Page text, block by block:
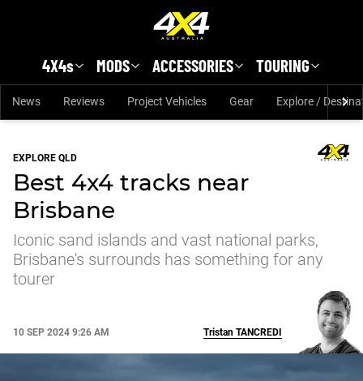
4X4s MODS ACCESSORIES TOURING
News Reviews Project Vehicles Gear Explore /
EXPLORE QLD
Best 4x4 tracks near
Brisbane
Iconic sand islands and vast national parks,
Brisbane's surrounds has something for any
tourer
10 SEP 2024 9:26 AM Tristan TANCREDI